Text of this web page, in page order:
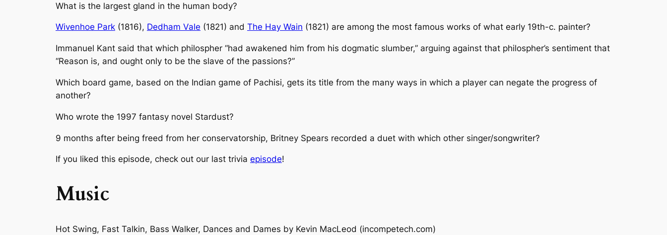
What is the largest gland in the human body?
Wivenhoe Park (1816), Dedham Vale (1821) and The Hay Wain (1821) are among the most famous works of what early 19th-c. painter?
Immanuel Kant said that which philospher “had awakened him from his dogmatic slumber,” arguing against that philospher’s sentiment that
“Reason is, and ought only to be the slave of the passions?”
Which board game, based on the Indian game of Pachisi, gets its title from the many ways in which a player can negate the progress of
another?
Who wrote the 1997 fantasy novel Stardust?
9 months after being freed from her conservatorship, Britney Spears recorded a duet with which other singer/songwriter?
If you liked this episode, check out our last trivia episode!
Music
Hot Swing, Fast Talkin, Bass Walker, Dances and Dames by Kevin MacLeod (incompetech.com)